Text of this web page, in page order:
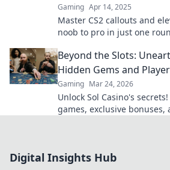
Gaming Apr 14, 2025
Master CS2 callouts and
noob to pro in just one
Beyond the Slots:
Hidden Gems and
Gaming Mar 24, 2026
Unlock Sol Casino's
games, exclusive bonuses,
Digital Insights Hub